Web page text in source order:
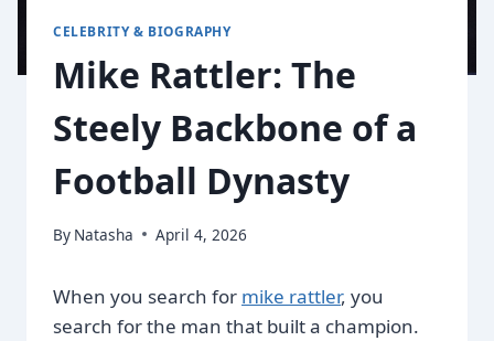
CELEBRITY & BIOGRAPHY
Mike Rattler: The
Steely Backbone of a
Football Dynasty
By Natasha April 4, 2026
When you search for mike rattler, you
search for the man that built a champion.